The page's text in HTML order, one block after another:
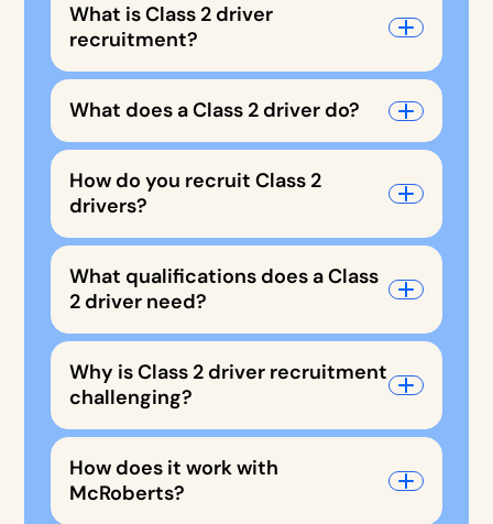
What is Class 2 driver
recruitment?
What does a Class 2 driver do?
How do you recruit Class 2
drivers?
What qualifications does a Class
2 driver need?
Why is Class 2 driver recruitment
challenging?
How does it work with
McRoberts?